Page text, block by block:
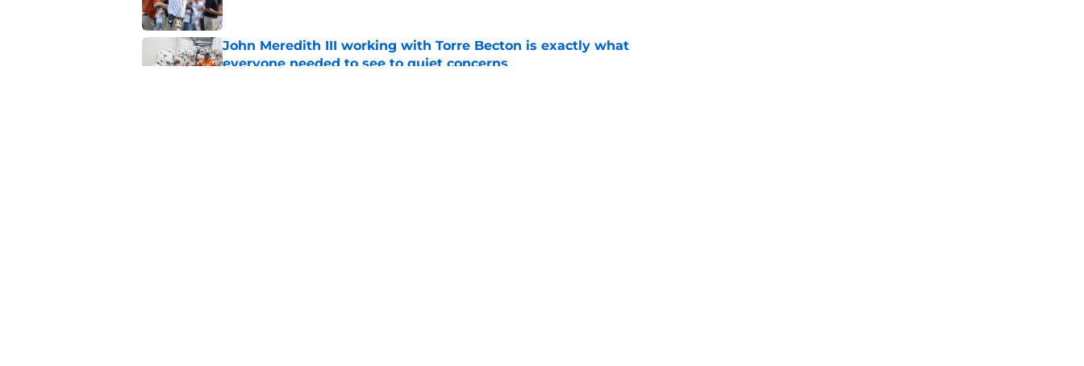
John Meredith III working with Torre Becton is exactly what
everyone needed to see to quiet concerns